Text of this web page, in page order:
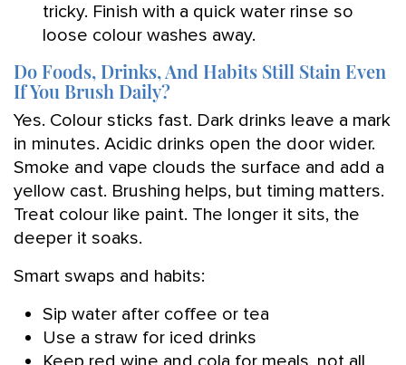
tricky. Finish with a quick water rinse so
loose colour washes away.
Do Foods, Drinks, And Habits Still Stain Even
If You Brush Daily?
Yes. Colour sticks fast. Dark drinks leave a mark
in minutes. Acidic drinks open the door wider.
Smoke and vape clouds the surface and add a
yellow cast. Brushing helps, but timing matters.
Treat colour like paint. The longer it sits, the
deeper it soaks.
Smart swaps and habits:
Sip water after coffee or tea
Use a straw for iced drinks